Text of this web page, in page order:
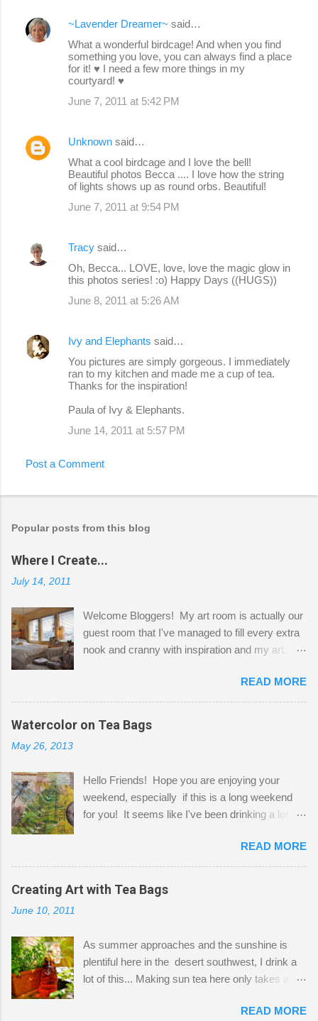
~Lavender Dreamer~ said…
What a wonderful birdcage! And when you find
something you love, you can always find a place
for it! ♥ I need a few more things in my
courtyard! ♥
June 7, 2011 at 5:42 PM
Unknown said…
What a cool birdcage and I love the bell!
Beautiful photos Becca .... I love how the string
of lights shows up as round orbs. Beautiful!
June 7, 2011 at 9:54 PM
Tracy said…
Oh, Becca... LOVE, love, love the magic glow in
this photos series! :o) Happy Days ((HUGS))
June 8, 2011 at 5:26 AM
Ivy and Elephants said…
You pictures are simply gorgeous. I immediately
ran to my kitchen and made me a cup of tea.
Thanks for the inspiration!
Paula of Ivy & Elephants.
June 14, 2011 at 5:57 PM
Post a Comment
Popular posts from this blog
Where I Create...
July 14, 2011
Welcome Bloggers! My art room is actually our
guest room that I've managed to fill every extra
nook and cranny with inspiration and my art.
Shatzie and Fetzer. Hurry and grab a seat
before Fetzer beats you to it! Along this side of
the wall I've managed to squeeze in 2 computer
desks and a lot of my stuff. As you can see, my
a bit of every media, therefore it's easy to run
out of space. So, what I try to do is utilize my
small space by storing my supplies in plastic
that when she visits she doesn't mind hanging
her clothes on a hook on the door. :-) I am
always on the look out for interesting containers
jars. Vintage sp...
READ MORE
Watercolor on Tea Bags
May 26, 2013
Hello Friends! Hope you are enjoying your
weekend, especially if this is a long weekend
for you! It seems like I've been drinking a lot of
tea bags and get creative! This is a mixed-
media piece on watercolor paper. First, I tore
pieces of the tea bags and glued them to the
watercolor paper to start my background. This
the tea bags for added interest. I love the color
and texture the tea bags create. After the
background was dry, I started to sketch out my
Finally, a little simple hand stitching on linen for
READ MORE
Creating Art with Tea Bags
June 10, 2011
As summer approaches and the sunshine is
plentiful here in the desert southwest, I drink a
lot of this... Making sun tea here only takes a
bags for the above container. (I like a pretty
READ MORE